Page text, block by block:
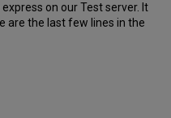
on our Test server. It
are the last few lines in the